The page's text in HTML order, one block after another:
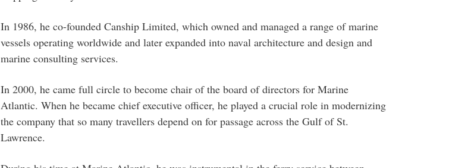
In 1986, he co-founded Canship Limited, which owned and managed a range of marine
vessels operating worldwide and later expanded into naval architecture and design and
marine consulting services.
In 2000, he came full circle to become chair of the board of directors for Marine
Atlantic. When he became chief executive officer, he played a crucial role in modernizing
the company that so many travellers depend on for passage across the Gulf of St.
Lawrence.